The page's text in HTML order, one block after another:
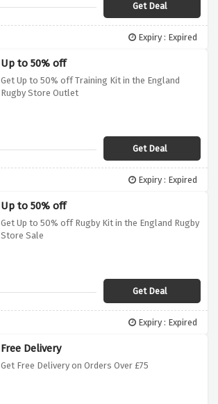
Get Deal
Expiry : Expired
Up to 50% off
Get Up to 50% off Training Kit in the England
Rugby Store Outlet
Get Deal
Expiry : Expired
Up to 50% off
Get Up to 50% off Rugby Kit in the England Rugby
Store Sale
Get Deal
Expiry : Expired
Free Delivery
Get Free Delivery on Orders Over £75